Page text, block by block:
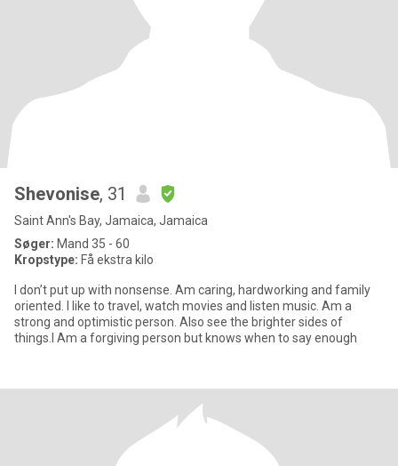
Shevonise, 31
Saint Ann's Bay, Jamaica, Jamaica
Søger: Mand 35 - 60
Kropstype: Få ekstra kilo
I don’t put up with nonsense. Am caring, hardworking and family
oriented. I like to travel, watch movies and listen music. Am a
strong and optimistic person. Also see the brighter sides of
things.I Am a forgiving person but knows when to say enough